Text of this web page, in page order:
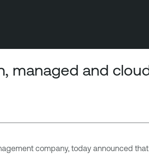
managed and
company, today announced